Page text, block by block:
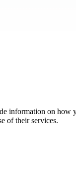
information on
of their services.